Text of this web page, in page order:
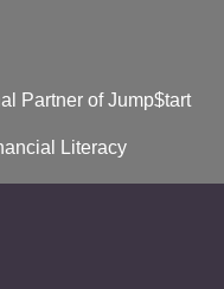
Partner of Jump$tart
Literacy